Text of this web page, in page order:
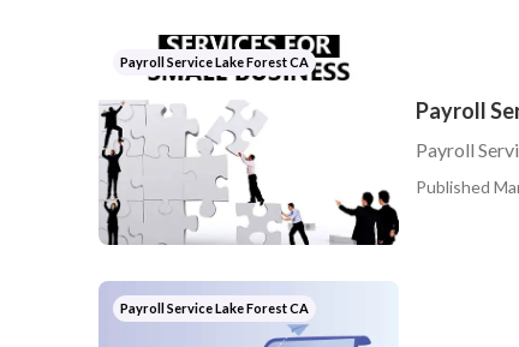
Payroll Service Lake Forest CA
Payroll
Payroll
Published
Payroll Service Lake Forest CA